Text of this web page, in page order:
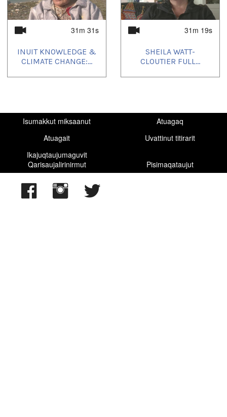
31m 31s
INUIT KNOWLEDGE &
CLIMATE CHANGE:...
31m 19s
SHEILA WATT-
CLOUTIER FULL...
Isumakkut miksaanut
Atuagaq
Atuagait
Uvattinut titirarit
Ikajuqtaujumaguvit
Qarisaujalirinirmut
Pisimaqataujut